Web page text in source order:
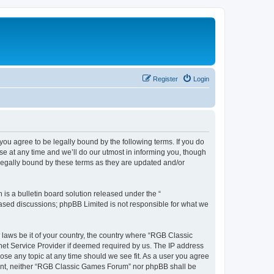
Login
Register
you agree to be legally bound by the following terms. If you do
at any time and we’ll do our utmost in informing you, though
bound by these terms as they are updated and/or
is a bulletin board solution released under the “
discussions; phpBB Limited is not responsible for what we
be it of your country, the country where “RGB Classic
Service Provider if deemed required by us. The IP address
any topic at any time should we see fit. As a user you agree
neither “RGB Classic Games Forum” nor phpBB shall be